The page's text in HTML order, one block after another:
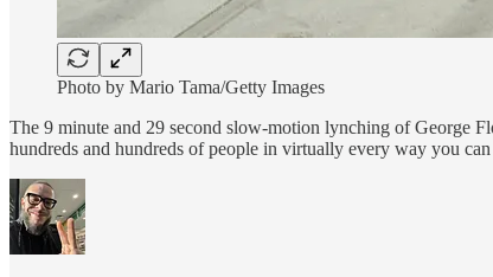
Photo by Mario Tama/Getty Images
The 9 minute and 29 second slow-motion lynching of George
hundreds and hundreds of people in virtually every way you